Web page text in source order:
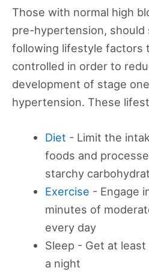
Those with normal high
pre-hypertension, should
following lifestyle factors
controlled in order to
development of stage
hypertension. These
Diet - Limit the
foods and
starchy
Exercise - Engage
minutes of
every day
Sleep - Get at
a night